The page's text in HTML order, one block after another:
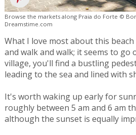
Browse the markets along Praia do Forte ©
Dreamstime.com
What I love most about this
and walk and walk; it seems to go
village, you'll find a bustling
leading to the sea and lined with
It's worth waking up early for
roughly between 5 am and 6 am
although the sunset is equally